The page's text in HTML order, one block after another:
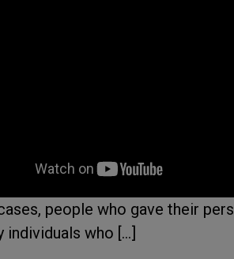
people who gave their
individuals who […]